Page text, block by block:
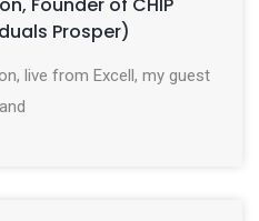
Founder of CHIP
Prosper)
live from Excell, my guest